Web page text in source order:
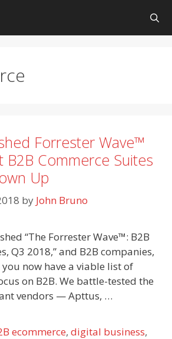
Forrester Wave™
B2B Commerce Suites
Up
by John Bruno
“The Forrester Wave™: B2B
Q3 2018,” and B2B companies,
now have a viable list of
on B2B. We battle-tested the
vendors — Apttus, …
ecommerce,digital business,